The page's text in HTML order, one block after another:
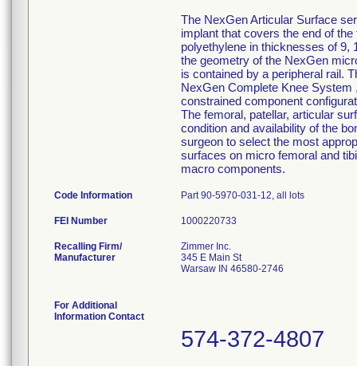
The NexGen Articular Surface
implant that covers the end of
polyethylene in thicknesses of 9,
the geometry of the NexGen
is contained by a peripheral rail.
NexGen Complete Knee System
constrained component
The femoral, patellar, articular
condition and availability of the
surgeon to select the most
surfaces on micro femoral and
macro components.
Code Information Part 90-5970-031-12, all lots
FEI Number
Recalling Firm/
Manufacturer
Zimmer Inc.
345 E Main St
Warsaw IN 46580-2746
For Additional
Information Contact
574-372-4807